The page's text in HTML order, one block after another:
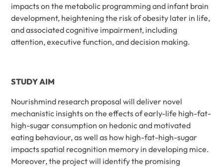
impacts on the metabolic programming and infant brain
development, heightening the risk of obesity later in life,
and associated cognitive impairment, including
attention, executive function, and decision making.
STUDY AIM
Nourishmind research proposal will deliver novel
mechanistic insights on the effects of early-life high-fat-
high-sugar consumption on hedonic and motivated
eating behaviour, as well as how high-fat-high-sugar
impacts spatial recognition memory in developing mice.
Moreover, the project will identify the promising